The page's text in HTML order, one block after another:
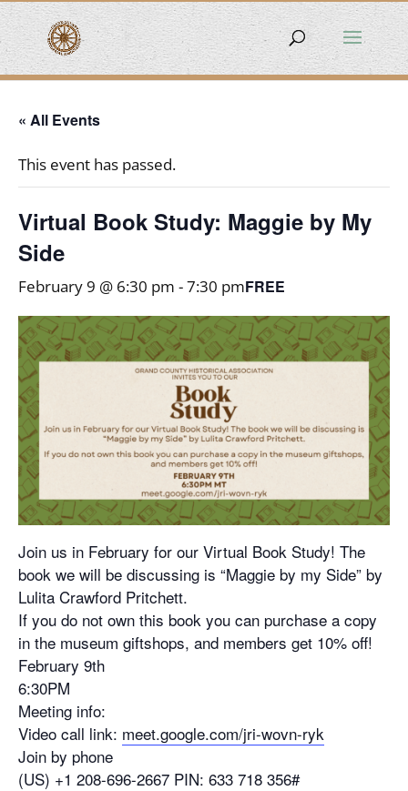
« All Events
This event has passed.
Virtual Book Study: Maggie by My
Side
February 9 @ 6:30 pm -7:30 pmFREE
Join us in February for our Virtual Book Study! The
book we will be discussing is “Maggie by my Side” by
Lulita Crawford Pritchett.
If you do not own this book you can purchase a copy
in the museum giftshops, and members get 10% off!
February 9th
6:30PM
Meeting info:
Video call link: meet.google.com/jri-wovn-ryk
Join by phone
‪(US) +1 208-696-2667‬ PIN: ‪633 718 356‬#